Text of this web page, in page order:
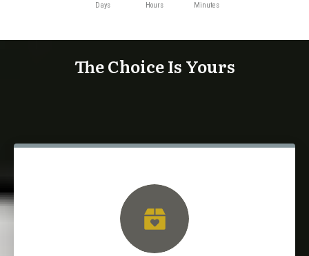
Days Hours Minutes
The Choice Is Yours